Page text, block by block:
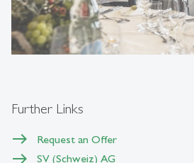
Further Links
Request an Offer
SV (Schweiz) AG